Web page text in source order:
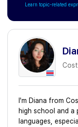
Learn topic-related
I'm Diana from
high school and
languages,